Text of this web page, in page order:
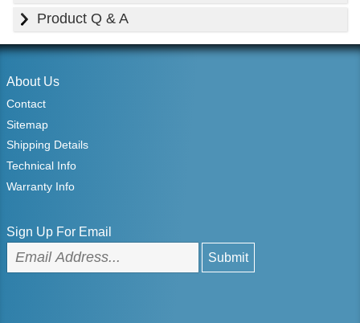
Product Q & A
About Us
Contact
Sitemap
Shipping Details
Technical Info
Warranty Info
Sign Up For Email